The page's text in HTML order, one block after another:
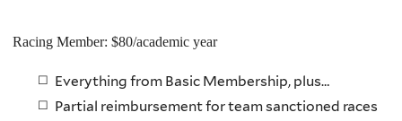
Racing Member: $80/academic year
Everything from Basic Membership, plus…
Partial reimbursement for team sanctioned races